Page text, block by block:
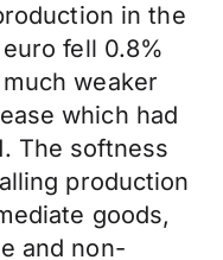
in the
fell 0.8%
weaker
which had
The softness
production
goods,
and non-